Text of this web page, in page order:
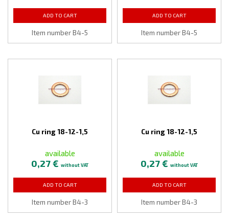
ADD TO CART
Item number B4-5
ADD TO CART
Item number B4-5
Cu ring 18-12-1,5
available
0,27 € without VAT
ADD TO CART
Item number B4-3
Cu ring 18-12-1,5
available
0,27 € without VAT
ADD TO CART
Item number B4-3